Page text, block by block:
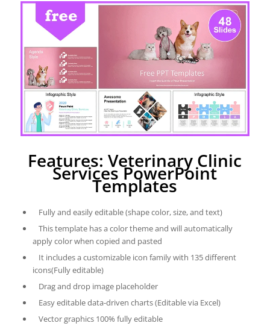
Features: Veterinary Clinic
Services PowerPoint
Templates
Fully and easily editable (shape color, size, and text)
This template has a color theme and will automatically
apply color when copied and pasted
It includes a customizable icon family with 135 different
icons(Fully editable)
Drag and drop image placeholder
Easy editable data-driven charts (Editable via Excel)
Vector graphics 100% fully editable